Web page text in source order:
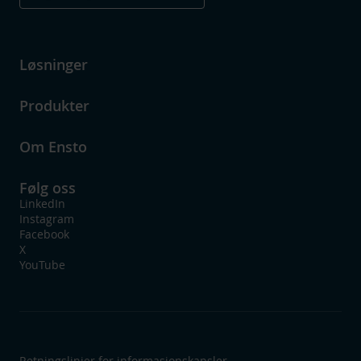
Løsninger
Produkter
Om Ensto
Følg oss
LinkedIn
Instagram
Facebook
X
YouTube